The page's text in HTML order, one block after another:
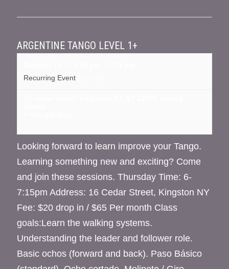
ARGENTINE TANGO LEVEL 1+
Recurring Event
Looking forward to learn improve your Tango.
Learning something new and exciting? Come
and join these sessions. Thursday Time: 6-
7:15pm Address: 16 Cedar Street, Kingston NY
Fee: $20 drop in / $65 Per month Class
goals:Learn the walking systems.
Understanding the leader and follower role.
Basic ochos (forward and back). Paso Básico